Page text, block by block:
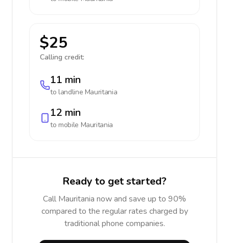
$25
Calling credit:
11 min
to landline Mauritania
12 min
to mobile Mauritania
Ready to get started?
Call Mauritania now and save up to 90%
compared to the regular rates charged by
traditional phone companies.